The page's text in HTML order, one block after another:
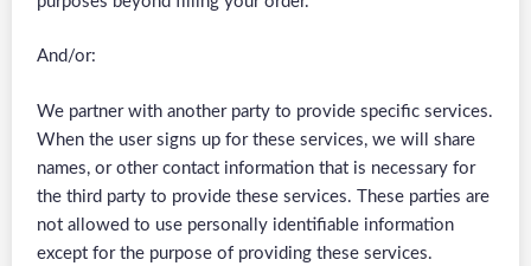
And/or:
We partner with another party to provide specific services.
When the user signs up for these services, we will share
names, or other contact information that is necessary for
the third party to provide these services. These parties are
not allowed to use personally identifiable information
except for the purpose of providing these services.